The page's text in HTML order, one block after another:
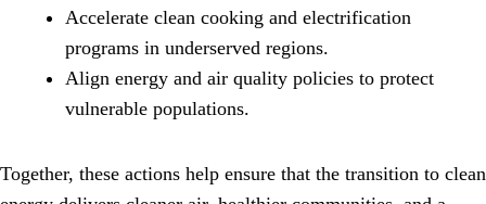
Accelerate clean cooking and electrification
programs in underserved regions.
Align energy and air quality policies to protect
vulnerable populations.
Together, these actions help ensure that the transition to clean